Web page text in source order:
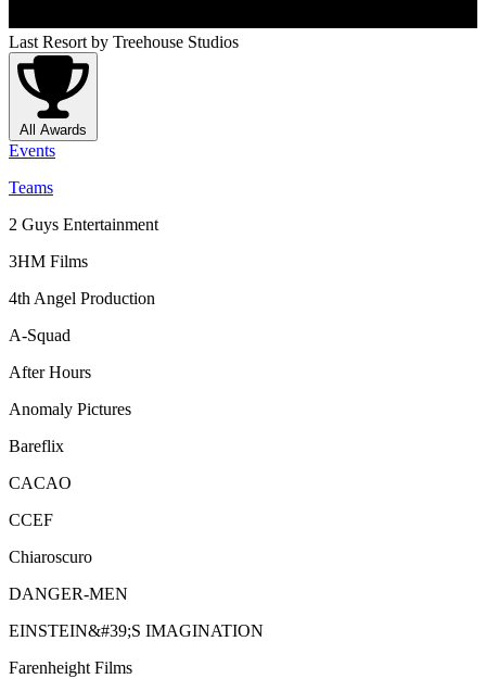
Last Resort by Treehouse Studios
All Awards
Events
Teams
2 Guys Entertainment
3HM Films
4th Angel Production
A-Squad
After Hours
Anomaly Pictures
Bareflix
CACAO
CCEF
Chiaroscuro
DANGER-MEN
EINSTEIN&#39;S IMAGINATION
Farenheight Films